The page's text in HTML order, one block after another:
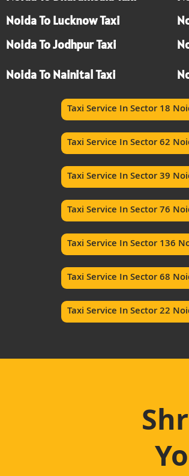
Noida To Lucknow Taxi
Noida To Jodhpur Taxi
Noida To Nainital Taxi
Taxi Service In Sector 18
Taxi Service In Sector 62
Taxi Service In Sector 39
Taxi Service In Sector 76
Taxi Service In Sector 136
Taxi Service In Sector 68
Taxi Service In Sector 22